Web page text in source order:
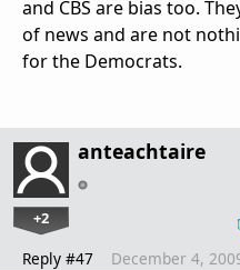
and CBS are bias too.
of news and are not
for the Democrats.
anteachtaire
+2
Reply #47 December 4,